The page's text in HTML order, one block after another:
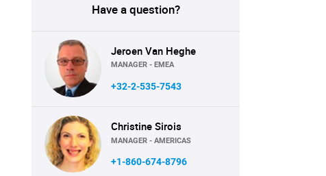
Have a question?
Jeroen Van Heghe
MANAGER - EMEA
+32-2-535-7543
Christine Sirois
MANAGER - AMERICAS
+1-860-674-8796